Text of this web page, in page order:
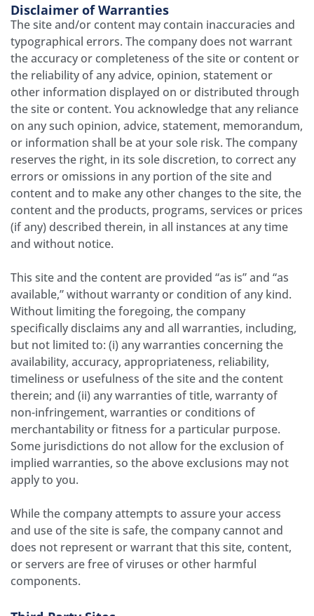
Disclaimer of Warranties
The site and/or content may contain inaccuracies and
typographical errors. The company does not warrant
the accuracy or completeness of the site or content or
the reliability of any advice, opinion, statement or
other information displayed on or distributed through
the site or content. You acknowledge that any reliance
on any such opinion, advice, statement, memorandum,
or information shall be at your sole risk. The company
reserves the right, in its sole discretion, to correct any
errors or omissions in any portion of the site and
content and to make any other changes to the site, the
content and the products, programs, services or prices
(if any) described therein, in all instances at any time
and without notice.
This site and the content are provided “as is” and “as
available,” without warranty or condition of any kind.
Without limiting the foregoing, the company
specifically disclaims any and all warranties, including,
but not limited to: (i) any warranties concerning the
availability, accuracy, appropriateness, reliability,
timeliness or usefulness of the site and the content
therein; and (ii) any warranties of title, warranty of
non-infringement, warranties or conditions of
merchantability or fitness for a particular purpose.
Some jurisdictions do not allow for the exclusion of
implied warranties, so the above exclusions may not
apply to you.
While the company attempts to assure your access
and use of the site is safe, the company cannot and
does not represent or warrant that this site, content,
or servers are free of viruses or other harmful
components.